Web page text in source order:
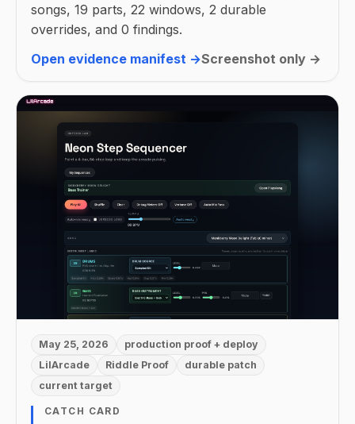
songs, 19 parts, 22 windows, 2 durable
overrides, and 0 findings.
Open evidence manifest →Screenshot only →
May 25, 2026
production proof + deploy
LilArcade
Riddle Proof
durable patch
current target
CATCH CARD